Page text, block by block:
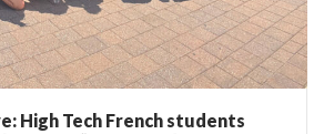
High Tech French students